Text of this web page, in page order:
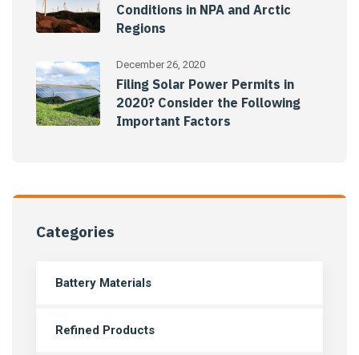
Conditions in NPA and Arctic
Regions
December 26, 2020
Filing Solar Power Permits in
2020? Consider the Following
Important Factors
Categories
Battery Materials
Refined Products